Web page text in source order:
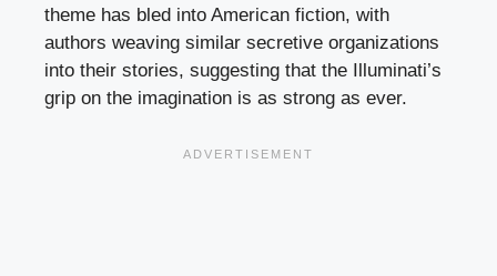
theme has bled into American fiction, with
authors weaving similar secretive organizations
into their stories, suggesting that the Illuminati’s
grip on the imagination is as strong as ever.